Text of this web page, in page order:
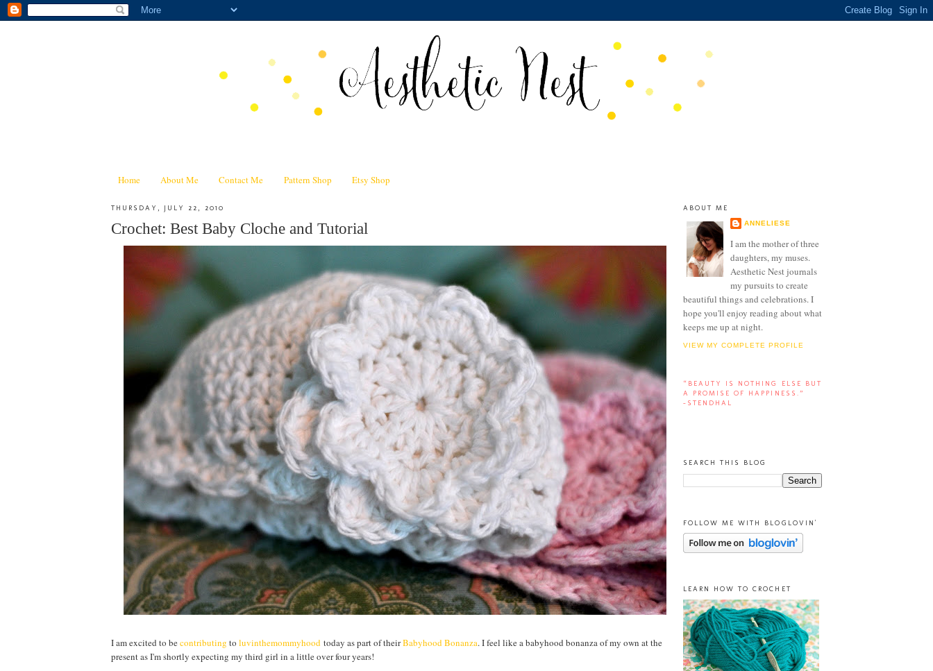
Home About Me Contact Me Pattern Shop Etsy Shop
THURSDAY, JULY 22, 2010
Crochet: Best Baby Cloche and Tutorial
I am excited to becontributing to luvinthemommyhood today as part of theirBabyhood Bonanza. I feel like a babyhood bonanza of my own at the
present as I'm shortly expecting my third girl in a little over four years!
ABOUT ME
ANNELIESE
I am the mother of three
daughters, my muses.
Aesthetic Nest journals
my pursuits to create
beautiful things and celebrations. I
hope you'll enjoy reading about what
keeps me up at night.
VIEW MY COMPLETE PROFILE
“BEAUTY IS NOTHING ELSE BUT
A PROMISE OF HAPPINESS.”
-STENDHAL
SEARCH THIS BLOG
FOLLOW ME WITH BLOGLOVIN'
LEARN HOW TO CROCHET